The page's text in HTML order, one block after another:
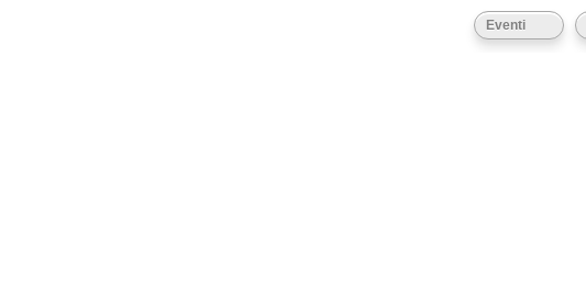
Eventi